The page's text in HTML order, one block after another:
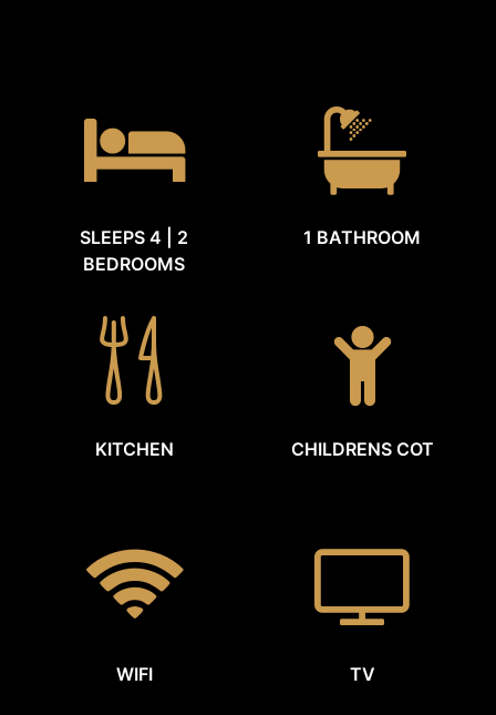
SLEEPS 4 | 2
BEDROOMS
1 BATHROOM
KITCHEN CHILDRENS COT
WIFI TV